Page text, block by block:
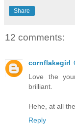
Share
12 comments:
cornflakegirl
Love the
brilliant.
Hehe, at all
Reply